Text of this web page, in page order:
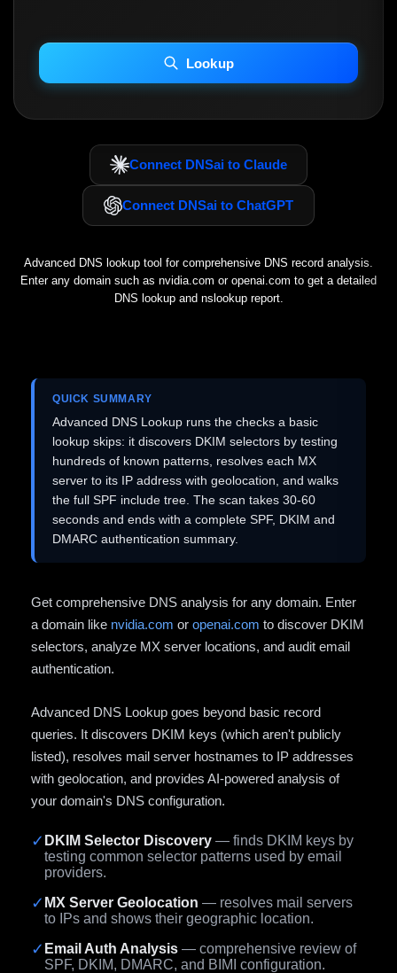
INCLUDE IP HOST LOCATION INFO
Including advanced options may increase scan time 30–60s.
Lookup
Connect DNSai to Claude
Connect DNSai to ChatGPT
Advanced DNS lookup tool for comprehensive DNS record analysis.
Enter any domain such as nvidia.com or openai.com to get a detailed
DNS lookup and nslookup report.
QUICK SUMMARY
Advanced DNS Lookup runs the checks a basic
lookup skips: it discovers DKIM selectors by testing
hundreds of known patterns, resolves each MX
server to its IP address with geolocation, and walks
the full SPF include tree. The scan takes 30-60
seconds and ends with a complete SPF, DKIM and
DMARC authentication summary.
Get comprehensive DNS analysis for any domain. Enter
a domain like nvidia.com or openai.com to discover DKIM
selectors, analyze MX server locations, and audit email
authentication.
Advanced DNS Lookup goes beyond basic record
queries. It discovers DKIM keys (which aren't publicly
listed), resolves mail server hostnames to IP addresses
with geolocation, and provides AI-powered analysis of
your domain's DNS configuration.
✓ DKIM Selector Discovery — finds DKIM keys by
testing common selector patterns used by email
providers.
✓ MX Server Geolocation — resolves mail servers
to IPs and shows their geographic location.
✓ Email Auth Analysis — comprehensive review of
SPF, DKIM, DMARC, and BIMI configuration.